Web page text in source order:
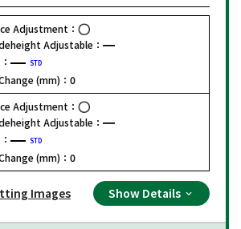
Adjustment：
Adjustable：
STD
(mm)： 0
Adjustment：
Adjustable：
STD
(mm)： 0
Images Show Details